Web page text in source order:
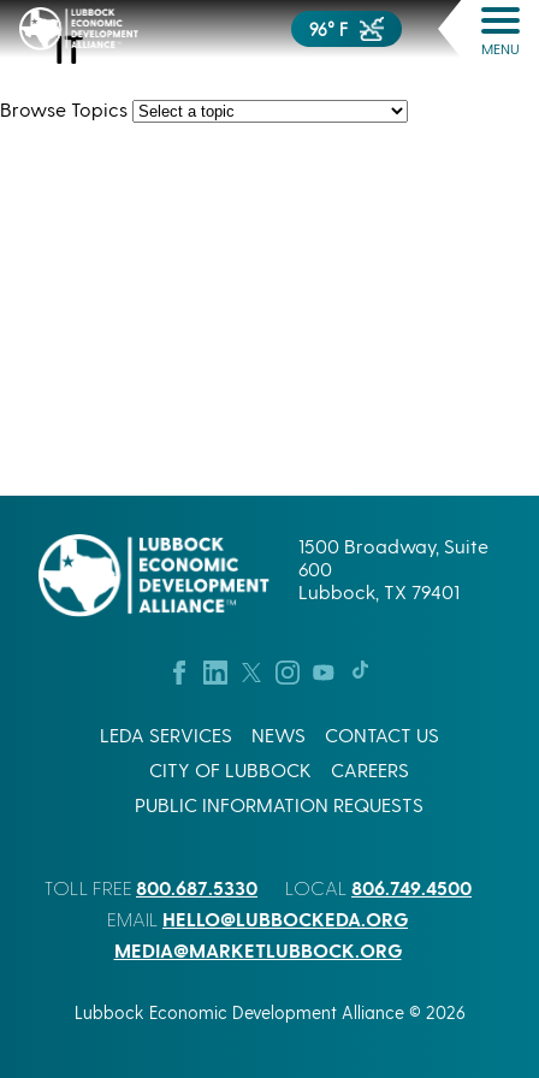
96° F
MENU
IT
Browse Topics
1500 Broadway, Suite
600
Lubbock, TX 79401
LEDA SERVICES NEWS
CONTACT US
CITY OF LUBBOCK
CAREERS
PUBLIC INFORMATION REQUESTS
TOLL FREE 800.687.5330 LOCAL 806.749.4500
EMAIL HELLO@LUBBOCKEDA.ORG
MEDIA@MARKETLUBBOCK.ORG
Lubbock Economic Development Alliance © 2026